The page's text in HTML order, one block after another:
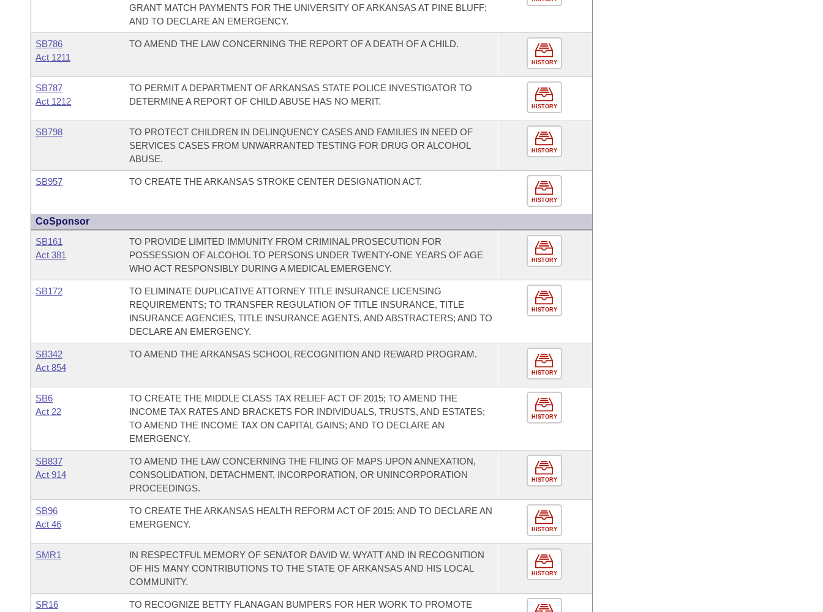
GRANT MATCH PAYMENTS FOR THE UNIVERSITY OF ARKANSAS AT PINE BLUFF;
AND TO DECLARE AN EMERGENCY.
SB786
Act 1211
TO AMEND THE LAW CONCERNING THE REPORT OF A DEATH OF A CHILD.
HISTORY
SB787
Act 1212
TO PERMIT A DEPARTMENT OF ARKANSAS STATE POLICE INVESTIGATOR TO
DETERMINE A REPORT OF CHILD ABUSE HAS NO MERIT.
HISTORY
SB798
TO PROTECT CHILDREN IN DELINQUENCY CASES AND FAMILIES IN NEED OF
SERVICES CASES FROM UNWARRANTED TESTING FOR DRUG OR ALCOHOL
ABUSE.
HISTORY
SB957 TO CREATE THE ARKANSAS STROKE CENTER DESIGNATION ACT.
HISTORY
CoSponsor
SB161
Act 381
TO PROVIDE LIMITED IMMUNITY FROM CRIMINAL PROSECUTION FOR
POSSESSION OF ALCOHOL TO PERSONS UNDER TWENTY-ONE YEARS OF AGE
WHO ACT RESPONSIBLY DURING A MEDICAL EMERGENCY.
HISTORY
SB172
TO ELIMINATE DUPLICATIVE ATTORNEY TITLE INSURANCE LICENSING
REQUIREMENTS; TO TRANSFER REGULATION OF TITLE INSURANCE, TITLE
INSURANCE AGENCIES, TITLE INSURANCE AGENTS, AND ABSTRACTERS; AND TO
DECLARE AN EMERGENCY.
HISTORY
SB342
Act 854
TO AMEND THE ARKANSAS SCHOOL RECOGNITION AND REWARD PROGRAM.
HISTORY
SB6
Act 22
TO CREATE THE MIDDLE CLASS TAX RELIEF ACT OF 2015; TO AMEND THE
INCOME TAX RATES AND BRACKETS FOR INDIVIDUALS, TRUSTS, AND ESTATES;
TO AMEND THE INCOME TAX ON CAPITAL GAINS; AND TO DECLARE AN
EMERGENCY.
HISTORY
SB837
Act 914
TO AMEND THE LAW CONCERNING THE FILING OF MAPS UPON ANNEXATION,
CONSOLIDATION, DETACHMENT, INCORPORATION, OR UNINCORPORATION
PROCEEDINGS.
HISTORY
SB96
Act 46
TO CREATE THE ARKANSAS HEALTH REFORM ACT OF 2015; AND TO DECLARE AN
EMERGENCY.
HISTORY
SMR1
IN RESPECTFUL MEMORY OF SENATOR DAVID W. WYATT AND IN RECOGNITION
OF HIS MANY CONTRIBUTIONS TO THE STATE OF ARKANSAS AND HIS LOCAL
COMMUNITY.
HISTORY
SR16
TO RECOGNIZE BETTY FLANAGAN BUMPERS FOR HER WORK TO PROMOTE